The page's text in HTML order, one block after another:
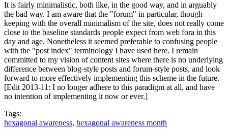
It is fairly minimalistic, both like, in the good way, and in arguably
the bad way. I am aware that the "forum" in particular, though
keeping with the overall minimalism of the site, does not really come
close to the baseline standards people expect from web fora in this
day and age. Nonetheless it seemed preferable to confusing people
with the "post index" terminology I have used here. I remain
committed to my vision of content sites where there is no underlying
difference between blog-style posts and forum-style posts, and look
forward to more effectively implementing this scheme in the future.
[Edit 2013-11: I no longer adhere to this paradigm at all, and have
no intention of implementing it now or ever.]
Tags:
hexagonal awareness, hexagonal awareness month